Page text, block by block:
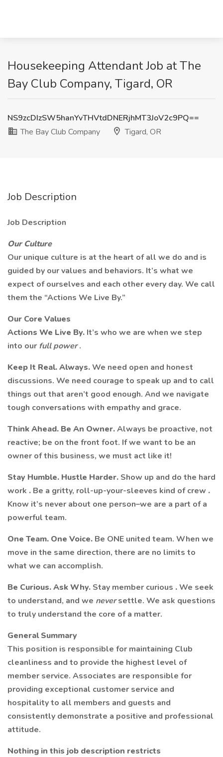
Housekeeping Attendant Job at The
Bay Club Company, Tigard, OR
NS9zcDIzSW5hanYvTHVtdDNERjhMT3JoV2c9PQ==
The Bay Club Company
Tigard, OR
Job Description
Job Description
Our Culture
Our unique culture is at the heart of all we do and is
guided by our values and behaviors. It’s what we
expect of ourselves and each other every day. We call
them the “Actions We Live By.”
Our Core Values
Actions We Live By. It’s who we are when we step
into our full power.
Keep It Real. Always.We need open and honest
discussions. We need courage to speak up and to call
things out that aren’t good enough. And we navigate
tough conversations with empathy and grace.
Think Ahead. Be An Owner.Always be proactive, not
reactive; be on the front foot. If we want to be an
owner of this business, we must act like it!
Stay Humble. Hustle Harder. Show up and do the hard
work . Be a gritty, roll-up-your-sleeves kind of crew .
Know it’s never about one person–we are a part of a
powerful team.
One Team. One Voice. Be ONE united team. When we
move in the same direction, there are no limits to
what we can accomplish.
Be Curious. Ask Why. Stay member curious .We seek
to understand, and we neversettle. We ask questions
to truly understand the core of a matter.
General Summary
This position is responsible for maintaining Club
cleanliness and to provide the highest level of
member service. Associates are responsible for
providing exceptional customer service and
hospitality to all members and guests and
consistently demonstrate a positive and professional
attitude.
Nothing in this job description restricts